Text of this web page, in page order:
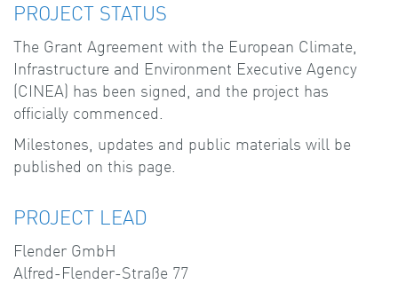
PROJECT STATUS
The Grant Agreement with the European Climate,
Infrastructure and Environment Executive Agency
(CINEA) has been signed, and the project has
officially commenced.
Milestones, updates and public materials will be
published on this page.
PROJECT LEAD
Flender GmbH
Alfred-Flender-Straße 77